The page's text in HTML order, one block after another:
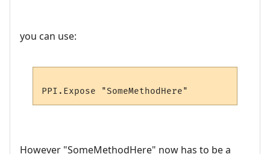
you can use:
However "SomeMethodHere" now has to be a